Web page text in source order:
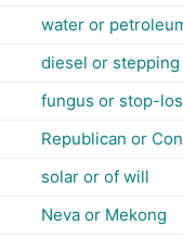
water or
diesel or stepping
fungus or stop-
Republican or
solar or of will
Neva or Mekong